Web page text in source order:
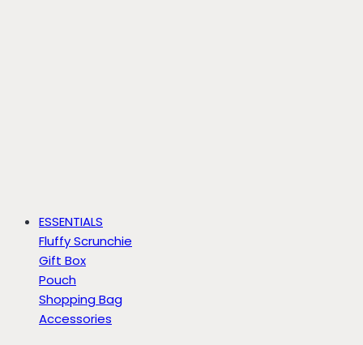
ESSENTIALS
Fluffy Scrunchie
Gift Box
Pouch
Shopping Bag
Accessories